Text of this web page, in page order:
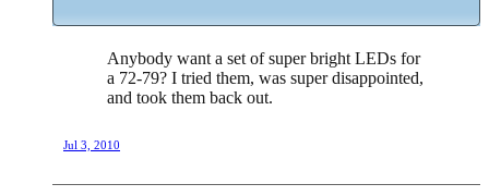
Anybody want a set of super bright LEDs for
a 72-79? I tried them, was super disappointed,
and took them back out.
Jul 3, 2010